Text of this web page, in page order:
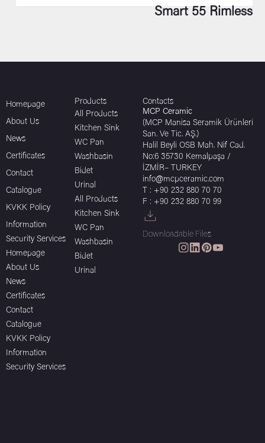
Smart 55 Rimless
Homepage
About Us
News
Certificates
Contact
Catalogue
KVKK Policy
Information
Security Services
Homepage
About Us
News
Certificates
Contact
Catalogue
KVKK Policy
Information
Security Services
Products
All Products
Kitchen Sink
WC Pan
Washbasin
Bidet
Urinal
All Products
Kitchen Sink
WC Pan
Washbasin
Bidet
Urinal
Contacts
MCP Ceramic
(MCP Manisa Seramik Ürünleri
San. Ve Tic. AŞ.)
Halil Beyli OSB Mah. Nif Cad.
No:6 35730 Kemalpaşa /
İZMİR– TURKEY
info@mcpceramic.com
T : +90 232 880 70 70
F : +90 232 880 70 99
Downloadable Files